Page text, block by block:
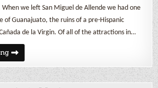
When we left San Miguel de Allende we had one
of Guanajuato, the ruins of a pre-Hispanic
de la Virgin. Of all of the attractions in…
Archeology
&
Nature